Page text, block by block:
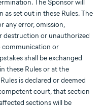
The Sponsor will
as set out in these Rules. The
any error, omission,
destruction or unauthorized
communication or
shall be exchanged
these Rules or at the
is declared or deemed
court, that section
sections will be